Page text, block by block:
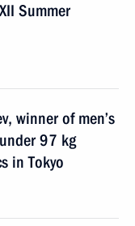
Summer
winner of men’s
97 kg
in Tokyo